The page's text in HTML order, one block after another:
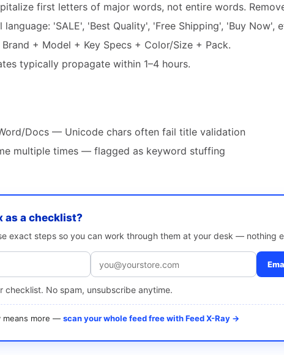
first letters of major words, not entire words.
'SALE', 'Best Quality', 'Free Shipping', 'Buy Now',
+ Model + Key Specs + Color/Size + Pack.
typically propagate within 1–4 hours.
Docs — Unicode chars often fail title validation
multiple times — flagged as keyword stuffing
as a checklist?
exact steps so you can work through them at your desk — nothing
checklist. No spam, unsubscribe anytime.
means more — scan your whole feed free with Feed X-Ray →